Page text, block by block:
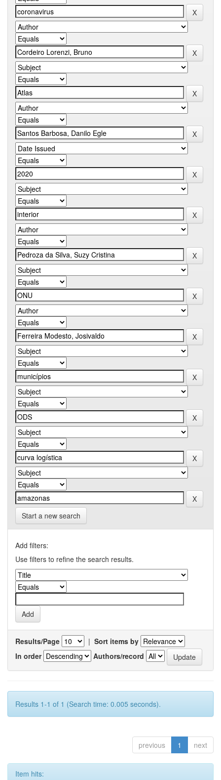
Start a new search
Add filters:
Use filters to refine the search results.
Results/Page | Sort items by
In order
Authors/record
Results 1-1 of 1 (Search time: 0.005 seconds).
previous 1 next
Item hits: